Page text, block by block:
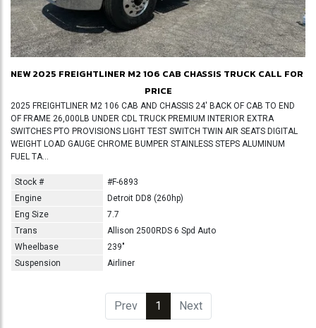
NEW 2025 FREIGHTLINER M2 106 CAB CHASSIS TRUCK CALL FOR
PRICE
2025 FREIGHTLINER M2 106 CAB AND CHASSIS 24' BACK OF CAB TO END
OF FRAME 26,000LB UNDER CDL TRUCK PREMIUM INTERIOR EXTRA
SWITCHES PTO PROVISIONS LIGHT TEST SWITCH TWIN AIR SEATS DIGITAL
WEIGHT LOAD GAUGE CHROME BUMPER STAINLESS STEPS ALUMINUM
FUEL TA...
Stock #
#F-6893
Engine
Detroit DD8 (260hp)
Eng Size
7.7
Trans
Allison 2500RDS 6 Spd Auto
Wheelbase
239"
Suspension
Airliner
Prev 1 (current)
Next